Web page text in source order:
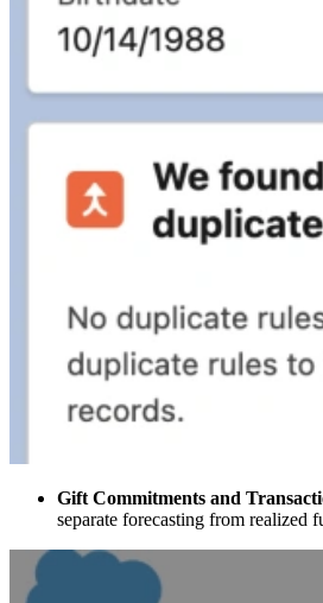
Gift Commitments and
separate forecasting from realized